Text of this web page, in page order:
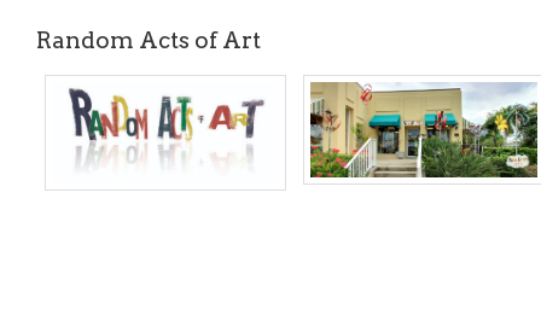
Random Acts of Art